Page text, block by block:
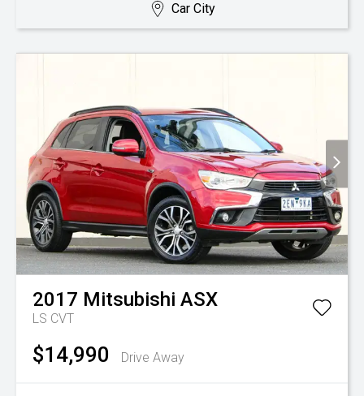
Car City
2017 Mitsubishi ASX
LS CVT
$14,990 Drive Away